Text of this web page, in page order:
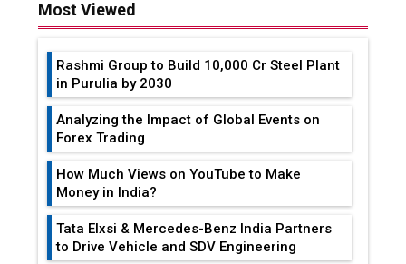
Most Viewed
Rashmi Group to Build ₹10,000 Cr Steel Plant
in Purulia by 2030
Analyzing the Impact of Global Events on
Forex Trading
How Much Views on YouTube to Make
Money in India?
Tata Elxsi & Mercedes-Benz India Partners
to Drive Vehicle and SDV Engineering